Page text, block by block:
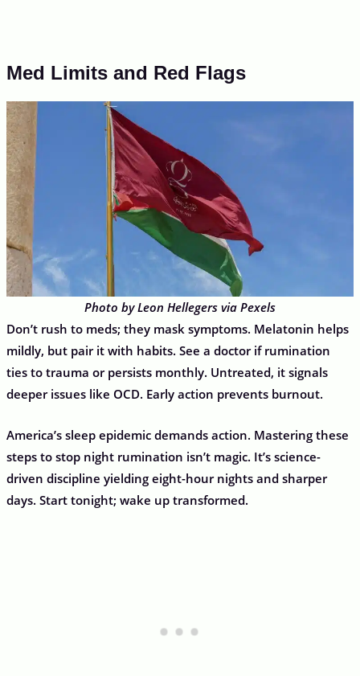
Med Limits and Red Flags
Photo by Leon Hellegers via Pexels
Don’t rush to meds; they mask symptoms. Melatonin helps
mildly, but pair it with habits. See a doctor if rumination
ties to trauma or persists monthly. Untreated, it signals
deeper issues like OCD. Early action prevents burnout.
America’s sleep epidemic demands action. Mastering these
steps to stop night rumination isn’t magic. It’s science-
driven discipline yielding eight-hour nights and sharper
days. Start tonight; wake up transformed.